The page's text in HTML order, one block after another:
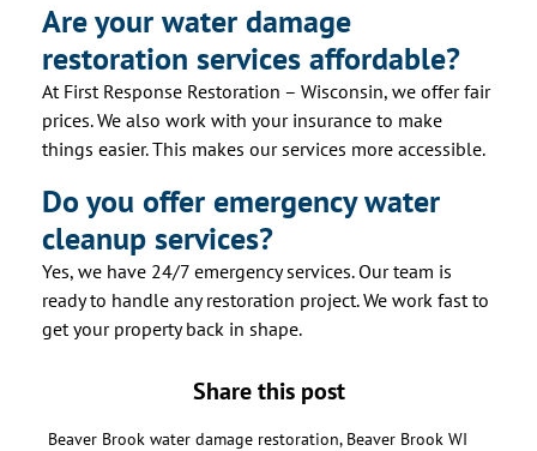
Are your water damage
restoration services affordable?
At First Response Restoration – Wisconsin, we offer fair
prices. We also work with your insurance to make
things easier. This makes our services more accessible.
Do you offer emergency water
cleanup services?
Yes, we have 24/7 emergency services. Our team is
ready to handle any restoration project. We work fast to
get your property back in shape.
Share this post
Beaver Brook water damage restoration, Beaver Brook WI